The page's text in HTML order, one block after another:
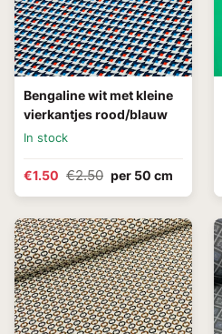
Bengaline wit met kleine
vierkantjes rood/blauw
In stock
€1.50 €2.50 per 50 cm